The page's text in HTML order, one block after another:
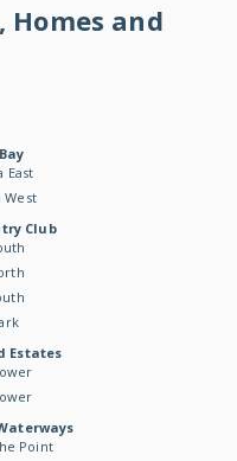
Homes and
East
West
Club
Estates
Point